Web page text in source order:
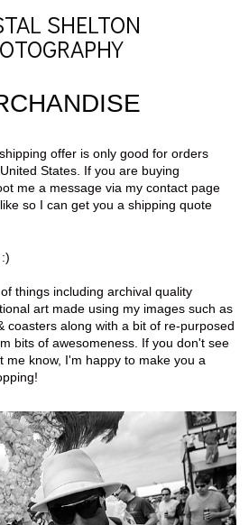
SHELTON
offer is only good for orders
States. If you are buying
me a message via my contact page
so I can get you a shipping quote
things including archival quality
art made using my images such as
coasters along with a bit of re-purposed
bits of awesomeness. If you don't see
me know, I'm happy to make you a